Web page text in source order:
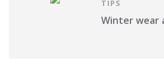
TIPS